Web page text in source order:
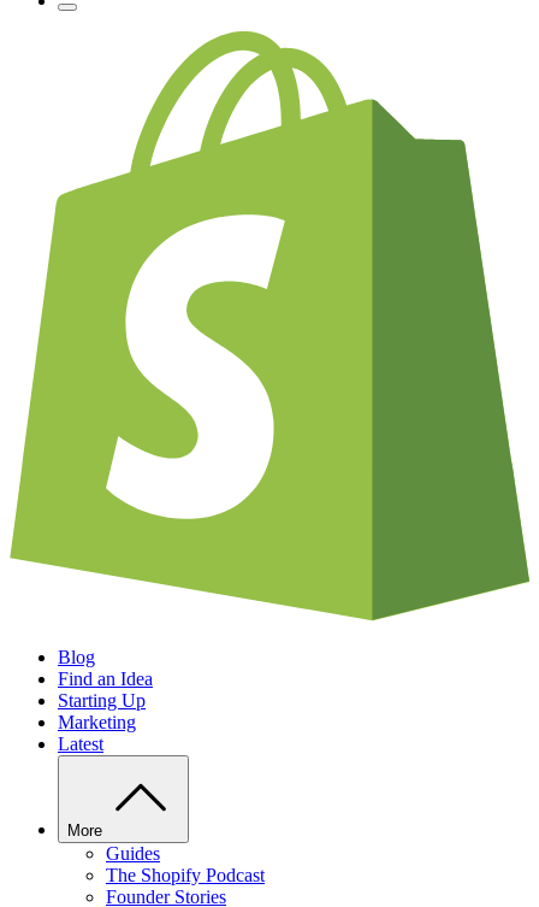
Blog
Find an Idea
Starting Up
Marketing
Latest
More
Guides
The Shopify Podcast
Founder Stories